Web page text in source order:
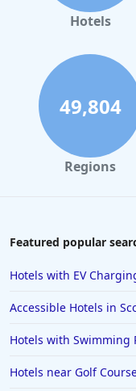
Hotels
49,804
Regions
Featured popular
Hotels with EV
Accessible Hotels in
Hotels with Swimming
Hotels near Golf